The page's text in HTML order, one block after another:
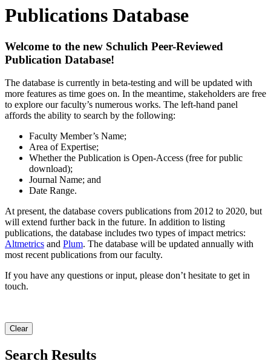
Publications Database
Welcome to the new Schulich Peer-Reviewed
Publication Database!
The database is currently in beta-testing and will be updated with
more features as time goes on. In the meantime, stakeholders are free
to explore our faculty’s numerous works. The left-hand panel
affords the ability to search by the following:
Faculty Member’s Name;
Area of Expertise;
Whether the Publication is Open-Access (free for public
download);
Journal Name; and
Date Range.
At present, the database covers publications from 2012 to 2020, but
will extend further back in the future. In addition to listing
publications, the database includes two types of impact metrics:
Altmetrics and Plum. The database will be updated annually with
most recent publications from our faculty.
If you have any questions or input, please don’t hesitate to get in
touch.
Clear
Search Results